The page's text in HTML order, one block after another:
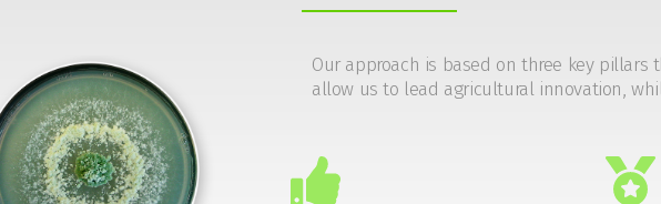
Our approach is based on three key
allow us to lead agricultural innovation,